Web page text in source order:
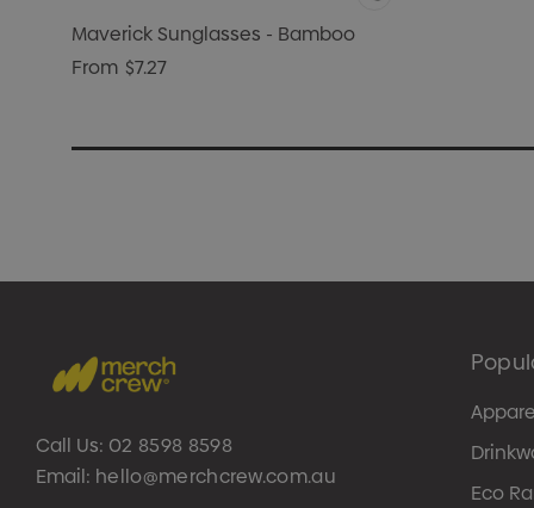
Maverick Sunglasses - Bamboo
From $7.27
Call Us: 02 8598 8598
Email: hello@merchcrew.com.au
Eco